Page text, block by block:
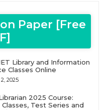
Paper [Free
Library and Information
Classes Online
2025
2025 Course:
Classes, Test Series and